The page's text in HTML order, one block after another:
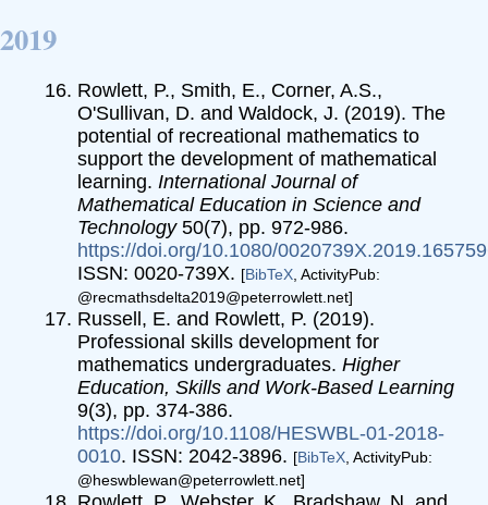
2019
Rowlett, P., Smith, E., Corner, A.S.,
O'Sullivan, D. and Waldock, J. (2019). The
potential of recreational mathematics to
support the development of mathematical
learning. International Journal of
Mathematical Education in Science and
Technology50(7), pp. 972-986.
https://doi.org/10.1080/
ISSN: 0020-739X. [BibTeX , ActivityPub:
@recmathsdelta2019@peterrowlett.net]
Russell, E. and Rowlett, P. (2019).
Professional skills development for
mathematics undergraduates.Higher
Education, Skills and Work-Based Learning
9(3), pp. 374-386.
https://doi.org/10.1108/HESWBL-01-2018-
0010. ISSN: 2042-3896. [BibTeX , ActivityPub:
@heswblewan@peterrowlett.net]